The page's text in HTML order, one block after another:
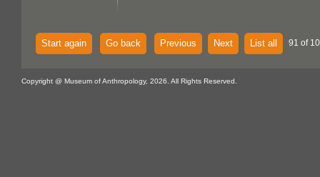
Start again Go back Previous Next List all 91 of
Copyright @ Museum of Anthropology, 2026. All Rights Reserved.